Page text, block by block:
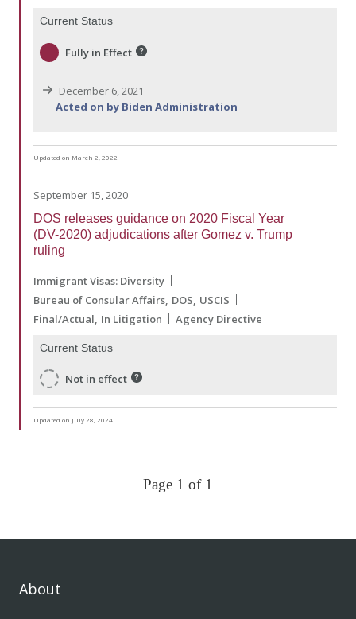
Current Status
Fully in Effect
December 6, 2021
Acted on by Biden Administration
Updated on March 2, 2022
September 15, 2020
DOS releases guidance on 2020 Fiscal Year
(DV-2020) adjudications after Gomez v. Trump
ruling
Immigrant Visas: Diversity
Bureau of Consular Affairs DOS USCIS
Final/Actual In Litigation Agency Directive
Current Status
Not in effect
Updated on July 28, 2024
Page 1 of 1
About